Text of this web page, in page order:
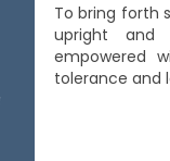
To bring forth
upright
empowered
tolerance and